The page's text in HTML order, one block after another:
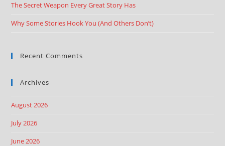
The Secret Weapon Every Great Story Has
Why Some Stories Hook You (And Others Don’t)
Recent Comments
Archives
August 2026
July 2026
June 2026